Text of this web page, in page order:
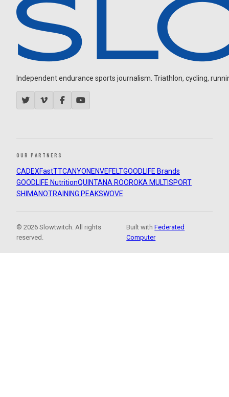
Independent endurance sports journalism. Triathlon, cycling,
OUR PARTNERS
CADEXFastTTCANYON ENVEFELTGOODLIFE Brands
GOODLIFE NutritionQUINTANA ROOROKA MULTISPORT
SHIMANOTRAINING PEAKSWOVE
© 2026 Slowtwitch. All rights
reserved.
Built withFederated
Computer